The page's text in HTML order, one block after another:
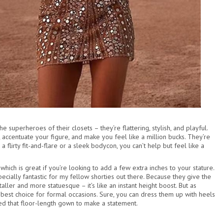
superheroes of their closets – they’re flattering, stylish, and playful.
your figure, and make you feel like a million bucks. They’re
flirty fit-and-flare or a sleek bodycon, you can’t help but feel like a
is great if you’re looking to add a few extra inches to your stature.
fantastic for my fellow shorties out there. Because they give the
and more statuesque – it’s like an instant height boost. But as
choice for formal occasions. Sure, you can dress them up with heels
that floor-length gown to make a statement.